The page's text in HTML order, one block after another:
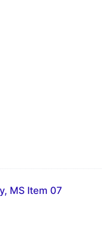
MS Item 07